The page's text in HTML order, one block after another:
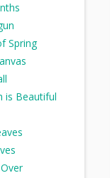
Spring
is Beautiful